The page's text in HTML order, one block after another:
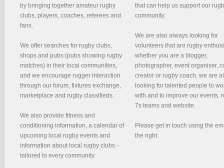
by bringing together amateur rugby
clubs, players, coaches, referees and
fans.
We offer searches for rugby clubs,
shops and pubs (pubs showing rugby
matches) in their local communities,
and we encourage rugger interaction
through our forum, fixtures exchange,
marketplace and rugby classifieds.
We also provide fitness and
conditioning information, a calendar of
upcoming local rugby events and
information about local rugby clubs -
tailored to every community.
that can help us support our
community.
We are also always looking for
volunteers that are rugby
whether you are a blogger,
photographer, event organiser,
creator or rugby coach, we are
looking for talented people to
with and to improve our events,
7s teams and website.
Please get in touch using the
the right.